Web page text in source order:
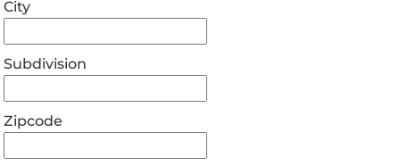
City
Subdivision
Zipcode